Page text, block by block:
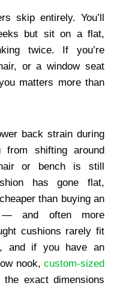
skip entirely. You’ll
but sit on a flat,
twice. If you’re
or a window seat
matters more than
back strain during
shifting around
or bench is still
has gone flat,
than buying an
— and often more
cushions rarely fit
and if you have an
nook, custom-sized
the exact dimensions